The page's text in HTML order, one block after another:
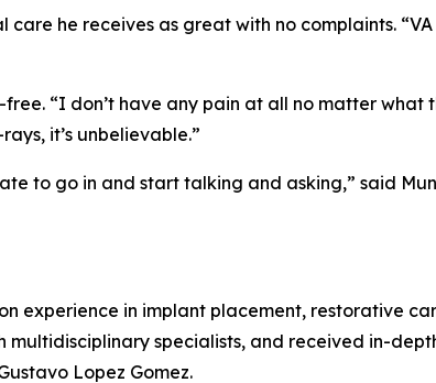
he receives as great with no complaints.
“I don’t have any pain at all no matter what
it’s unbelievable.”
to go in and start talking and asking,” said
experience in implant placement, restorative
specialists, and received in-
Lopez Gomez.